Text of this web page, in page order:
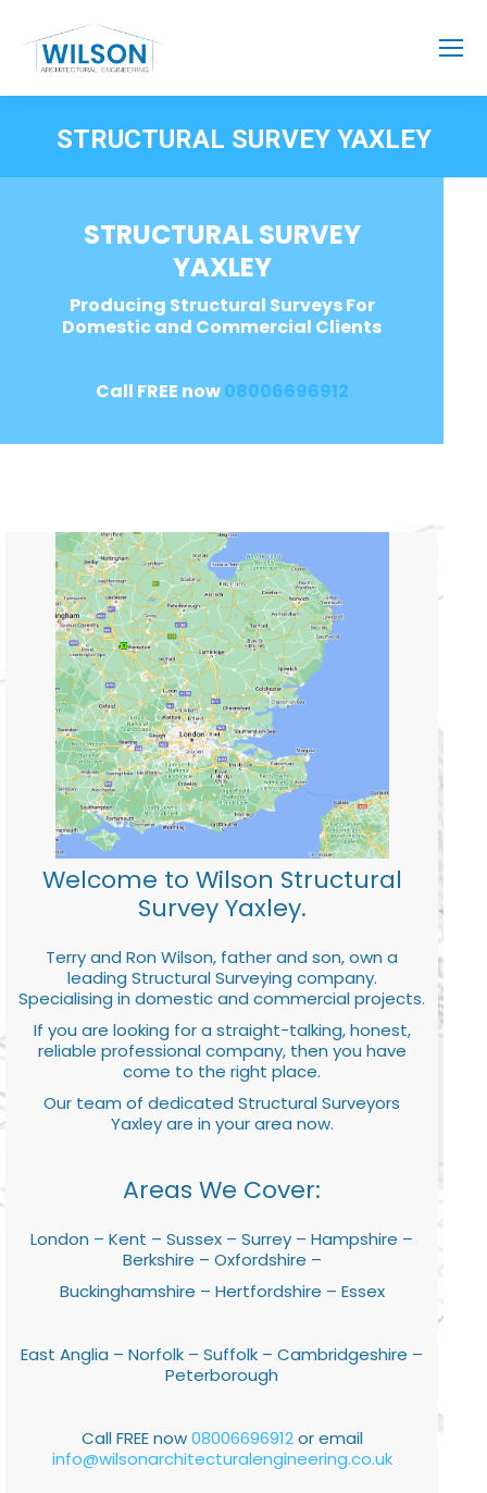
STRUCTURAL SURVEY YAXLEY
STRUCTURAL SURVEY
YAXLEY
Producing Structural Surveys For
Domestic and Commercial Clients
Call FREE now08006696912
Welcome to Wilson Structural
Survey Yaxley.
Terry and Ron Wilson, father and son, own a
leading Structural Surveying company.
Specialising in domestic and commercial projects.
If you are looking for a straight-talking, honest,
reliable professional company, then you have
come to the right place.
Our team of dedicated Structural Surveyors
Yaxley are in your area now.
Areas We Cover:
London – Kent – Sussex – Surrey – Hampshire –
Berkshire – Oxfordshire –
Buckinghamshire – Hertfordshire – Essex
East Anglia – Norfolk – Suffolk – Cambridgeshire –
Peterborough
Call FREE now08006696912or email
info@wilsonarchitecturalengineering.co.uk